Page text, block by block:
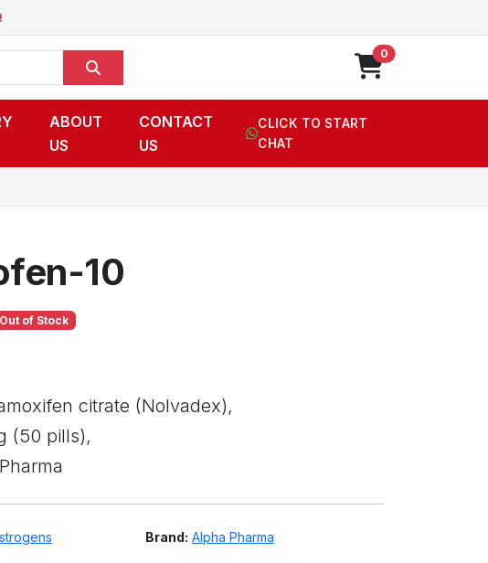
0
ABOUT
US
CONTACT
US
CLICK TO START
CHAT
10
Out of Stock
citrate (Nolvadex),
(50 pills),
Brand: Alpha Pharma